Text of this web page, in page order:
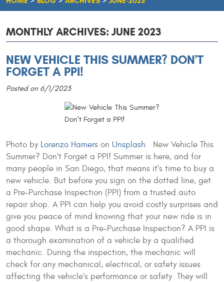
MONTHLY ARCHIVES: JUNE 2023
NEW VEHICLE THIS SUMMER? DON'T
FORGET A PPI!
Posted on 6/1/2023
Photo by Lorenzo Hamers on Unsplash New Vehicle This
Summer? Don't Forget a PPI! Summer is here, and for
many people in San Diego, that means it's time to buy a
new vehicle. But before you sign on the dotted line, get
a Pre-Purchase Inspection (PPI) from a trusted auto
repair shop. A PPI can help you avoid costly surprises and
give you peace of mind knowing that your new ride is in
good shape. What is a Pre-Purchase Inspection? A PPI is
a thorough examination of a vehicle by a qualified
mechanic. During the inspection, the mechanic will
check for any mechanical, electrical, or safety issues
affecting the vehicle's performance or safety. They will